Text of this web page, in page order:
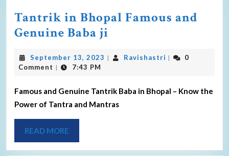
Tantrik in Bhopal Famous and
Genuine Baba ji
September 13, 2023 | Ravishastri |
0
Comment | 7:43 PM
Famous and Genuine Tantrik Baba in Bhopal – Know the
Power of Tantra and Mantras
READ MORE